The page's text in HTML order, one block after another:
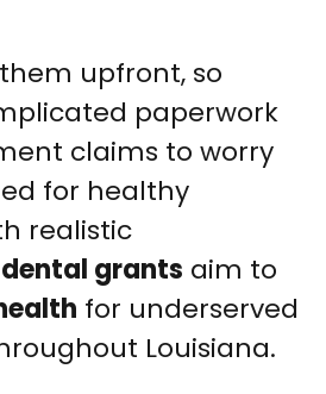
upfront, so
paperwork
claims to worry
for healthy
realistic
dental grants aim to
for underserved
Louisiana.